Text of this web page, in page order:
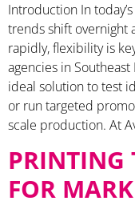
Introduction In
trends shift overnight
rapidly, flexibility is
agencies in
ideal solution to test
or run targeted
scale production. At
PRINTING
FOR